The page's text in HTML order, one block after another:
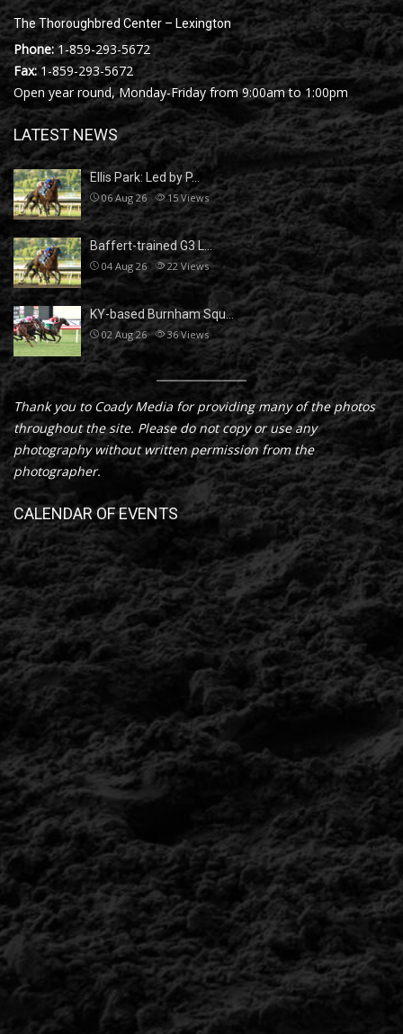
The Thoroughbred Center – Lexington
Phone: 1-859-293-5672
Fax:1-859-293-5672
Open year round, Monday-Friday from 9:00am to 1:00pm
LATEST NEWS
Ellis Park: Led by P…
06 Aug 26 15Views
Baffert-trained G3 L…
04 Aug 26 22 Views
KY-based Burnham Squ…
02 Aug 26 36Views
Thank you to Coady Media for providing many of the photos
throughout the site. Please do not copy or use any
photography without written permission from the
photographer.
CALENDAR OF EVENTS